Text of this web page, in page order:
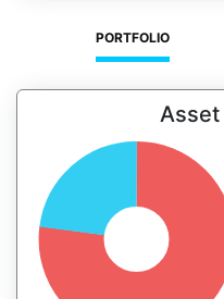
PORTFOLIO
Asset